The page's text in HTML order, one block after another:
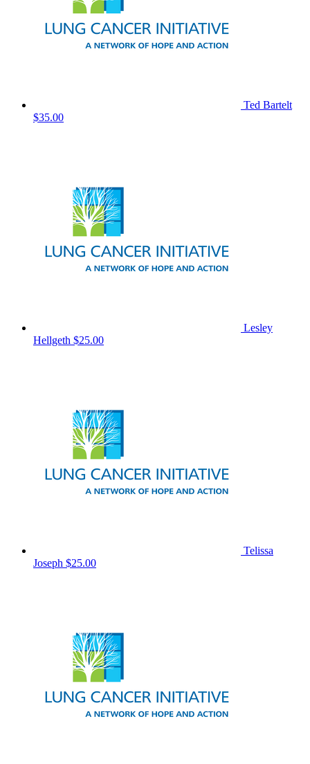
Ted Bartelt
$35.00
Lesley
Hellgeth $25.00
Telissa
Joseph $25.00